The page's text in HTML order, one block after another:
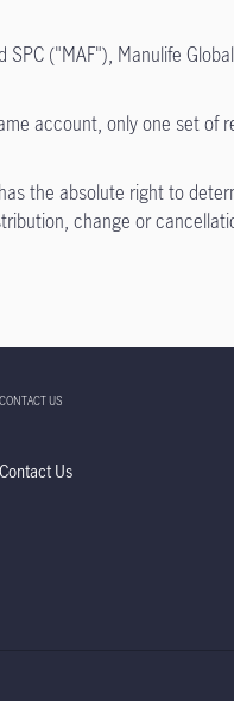
("MAF"), Manulife
account, only one set of
the absolute right to
change or
CONTACT US
Contact Us